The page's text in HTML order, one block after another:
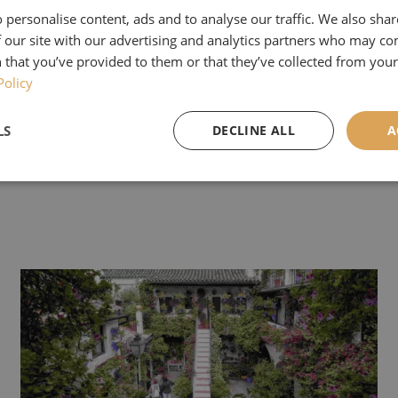
and group on our Facebook page .
close on the 30th of June, and we will place all
of £100 off is only valid for groups of 20 or
personalise content, ads and to analyse our traffic. We also
site with our advertising and analytics partners who may
you’ve provided to them or that they’ve collected from
DECLINE ALL